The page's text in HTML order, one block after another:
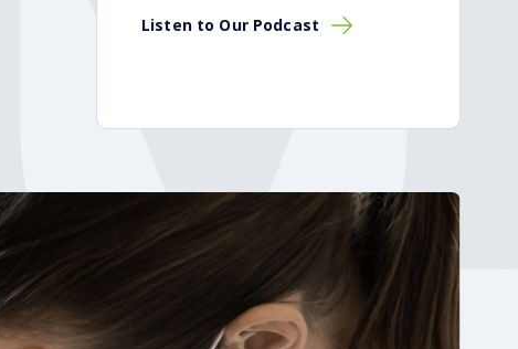
Listen to Our Podcast